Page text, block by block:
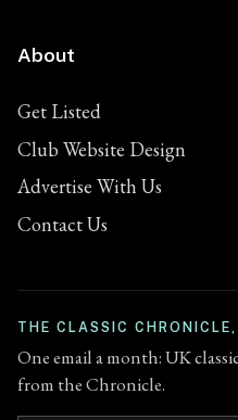
About
Get Listed
Club Website Design
Advertise With Us
Contact Us
THE CLASSIC
One email a month: UK
from the Chronicle.